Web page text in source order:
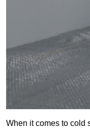
When it comes to cold